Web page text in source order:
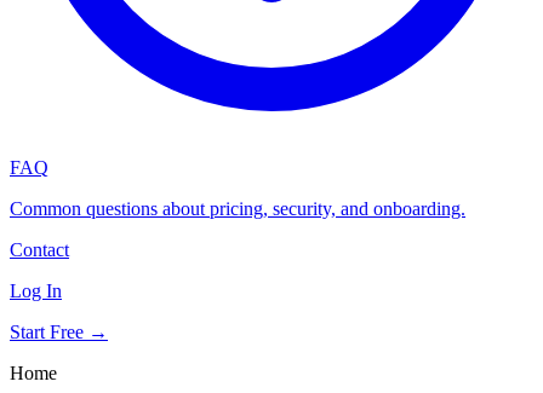
FAQ
Common questions about pricing, security, and onboarding.
Contact
Log In
Start Free →
Home